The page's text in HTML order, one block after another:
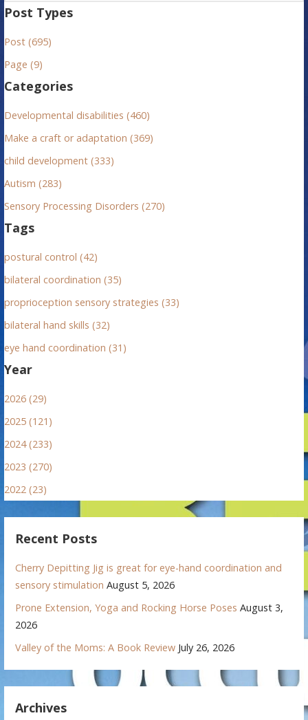
a
c
h
o
r
Post Types
Post (695)
Page (9)
Categories
Developmental disabilities (460)
Make a craft or adaptation (369)
child development (333)
Autism (283)
Sensory Processing Disorders (270)
Tags
postural control (42)
bilateral coordination (35)
proprioception sensory strategies (33)
bilateral hand skills (32)
eye hand coordination (31)
Year
2026 (29)
2025 (121)
2024 (233)
2023 (270)
2022 (23)
Recent Posts
Cherry Depitting Jig is great for eye-hand coordination and
sensory stimulation August 5, 2026
Prone Extension, Yoga and Rocking Horse Poses August 3,
2026
Valley of the Moms: A Book Review July 26, 2026
Archives